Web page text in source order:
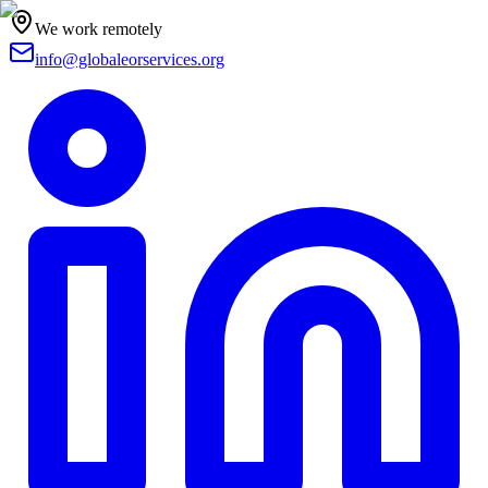
We work remotely
info@globaleorservices.org